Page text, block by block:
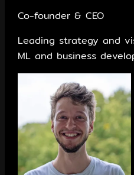
Co-founder & CEO
Leading strategy and
ML and business